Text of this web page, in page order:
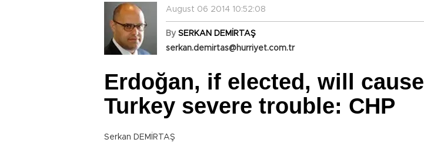
August 06 2014 10:52:08
By SERKAN DEMİRTAŞ
serkan.demirtas@hurriyet.com.tr
Erdoğan, if elected, will cause
Turkey severe trouble: CHP
Serkan DEMİRTAŞ